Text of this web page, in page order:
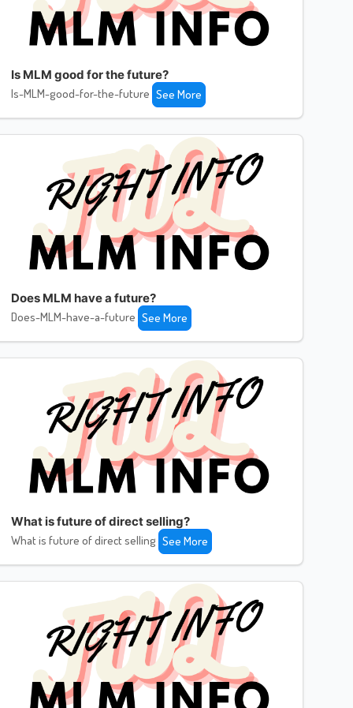
Is MLM good for the future?
Is-MLM-good-for-the-future See More
Does MLM have a future?
Does-MLM-have-a-future See More
What is future of direct selling?
What is future of direct selling See More